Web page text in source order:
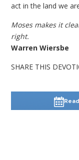
act in the land we
Moses makes it
right.
Warren Wiersbe
SHARE THIS